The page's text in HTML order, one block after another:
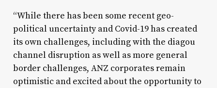
“While there has been some recent geo-
political uncertainty and Covid-19 has created
its own challenges, including with the diagou
channel disruption as well as more general
border challenges, ANZ corporates remain
optimistic and excited about the opportunity to